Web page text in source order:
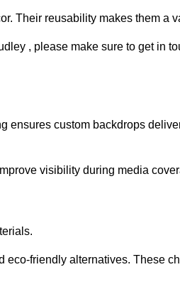
Their reusability makes them a
, please make sure to get in
ensures custom backdrops
visibility during media
friendly alternatives. These